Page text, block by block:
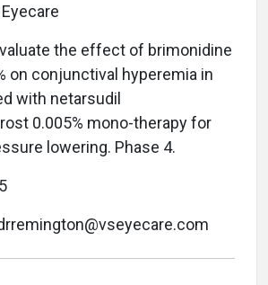
the effect of brimonidine
on conjunctival hyperemia in
with netarsudil
0.005% mono-therapy for
lowering. Phase 4.